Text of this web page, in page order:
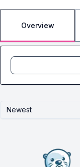
Overview
Newest